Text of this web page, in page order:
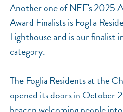
Another one of NEF's 2025
Award Finalists is Foglia
Lighthouse and is our finalist
category.
The Foglia Residents at the
opened its doors in October